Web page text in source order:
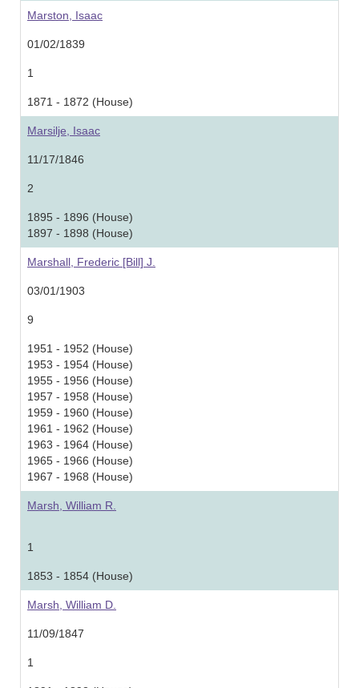
Marston, Isaac
01/02/1839
1
1871 - 1872 (House)
Marsilje, Isaac
11/17/1846
2
1895 - 1896 (House)
1897 - 1898 (House)
Marshall, Frederic [Bill] J.
03/01/1903
9
1951 - 1952 (House)
1953 - 1954 (House)
1955 - 1956 (House)
1957 - 1958 (House)
1959 - 1960 (House)
1961 - 1962 (House)
1963 - 1964 (House)
1965 - 1966 (House)
1967 - 1968 (House)
Marsh, William R.
1
1853 - 1854 (House)
Marsh, William D.
11/09/1847
1